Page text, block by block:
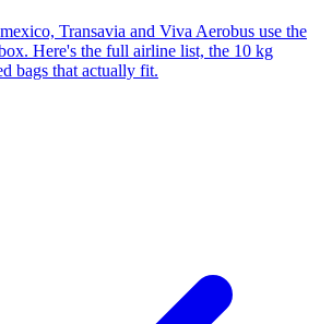
Transavia and Viva Aerobus use the
Here's the full airline list, the 10 kg
bags that actually fit.